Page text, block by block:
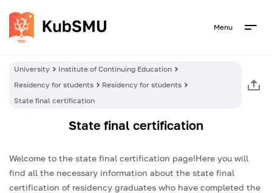
Menu
University
Institute of Continuing Education
Residency for students
Residency for students
State final certification
State final certification
Welcome to the state final certification page!Here you will
find all the necessary information about the state final
certification of residency graduates who have completed the